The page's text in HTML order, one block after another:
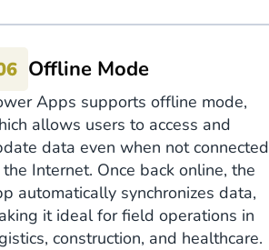
Offline Mode
Apps supports offline mode,
allows users to access and
data even when not connected
Internet. Once back online, the
automatically synchronizes data,
it ideal for field operations in
construction, and healthcare.